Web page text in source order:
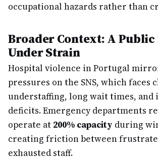
occupational hazards rather than
Broader Context: A Public
Under Strain
Hospital violence in Portugal
pressures on the SNS, which faces
understaffing, long wait times,
deficits. Emergency departments
operate at 200% capacity during
creating friction between
exhausted staff.